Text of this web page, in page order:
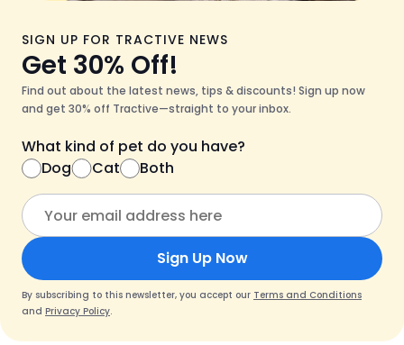
SIGN UP FOR TRACTIVE NEWS
Get 30% Off!
Find out about the latest news, tips & discounts! Sign up now
and get 30% off Tractive—straight to your inbox.
What kind of pet do you have?
Dog
Cat Both
Sign Up Now
By subscribing to this newsletter, you accept our Terms and Conditions
and Privacy Policy.